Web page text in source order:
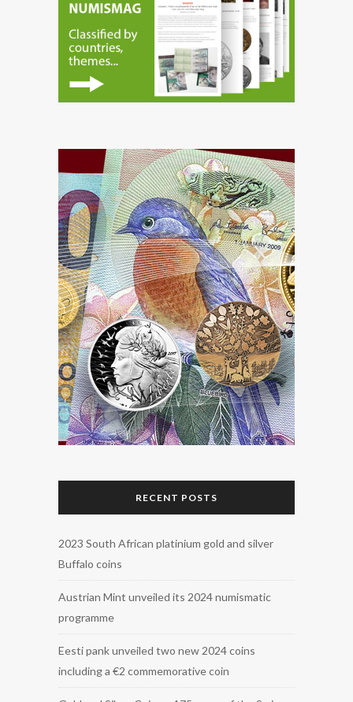
RECENT POSTS
2023 South African platinium gold and silver
Buffalo coins
Austrian Mint unveiled its 2024 numismatic
programme
Eesti pank unveiled two new 2024 coins
including a €2 commemorative coin